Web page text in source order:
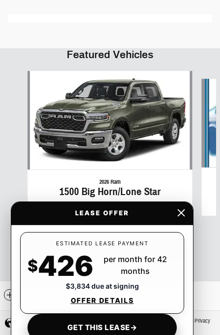
Featured Vehicles
2026 Ram
1500 Big Horn/Lone Star
$50
Included Packages & Accessories
Privacy
LEASE OFFER
ESTIMATED LEASE PAYMENT
$426
per month for 42
months
$3,834 due at signing
OFFER DETAILS
GET THIS LEASE→